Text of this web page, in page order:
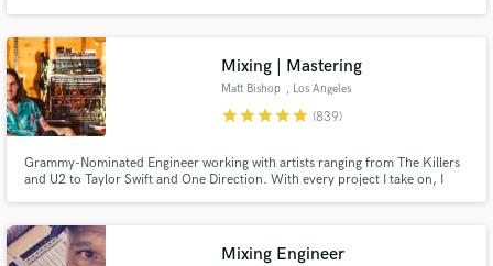
Charlie Wilson, Rodney Jerkins, Demi Lovato, Babyface & many others
Mixing | Mastering
Matt Bishop , Los Angeles
starstarstarstarstar (839)
Grammy-Nominated Engineer working with artists ranging from The Killers
and U2 to Taylor Swift and One Direction. With every project I take on, I
results you are looking for.
Mixing Engineer